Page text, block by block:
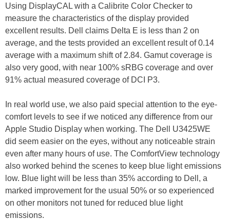
Using DisplayCAL with a Calibrite Color Checker to
measure the characteristics of the display provided
excellent results. Dell claims Delta E is less than 2 on
average, and the tests provided an excellent result of 0.14
average with a maximum shift of 2.84. Gamut coverage is
also very good, with near 100% sRBG coverage and over
91% actual measured coverage of DCI P3.
In real world use, we also paid special attention to the eye-
comfort levels to see if we noticed any difference from our
Apple Studio Display when working. The Dell U3425WE
did seem easier on the eyes, without any noticeable strain
even after many hours of use. The ComfortView technology
also worked behind the scenes to keep blue light emissions
low. Blue light will be less than 35% according to Dell, a
marked improvement for the usual 50% or so experienced
on other monitors not tuned for reduced blue light
emissions.